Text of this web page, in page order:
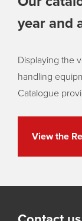
year and
Displaying the
handling
Catalogue
View the